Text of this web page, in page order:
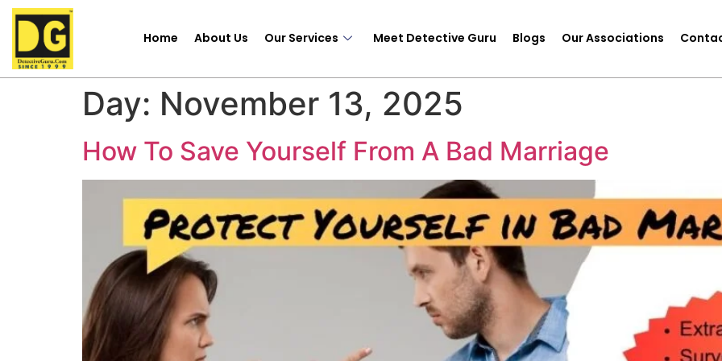
Home About Us Our Services Meet Detective Guru Blogs Our Associations
Day: November 13, 2025
How To Save Yourself From A Bad Marriage